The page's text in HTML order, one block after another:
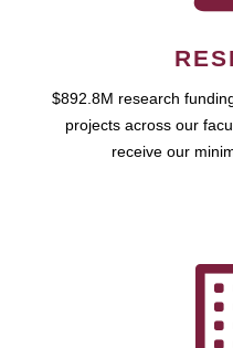
$892.8M research
projects across our
receive our